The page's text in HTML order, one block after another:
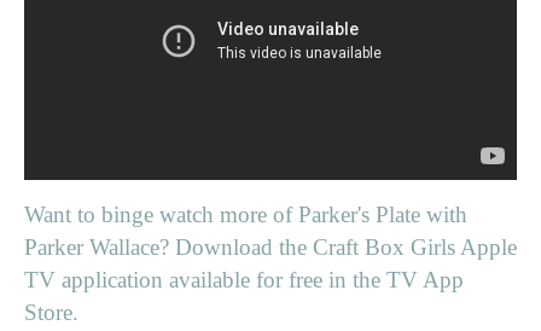
Want to binge watch more of Parker's Plate with
Parker Wallace? Download the Craft Box Girls Apple
TV application available for free in the TV App
Store.